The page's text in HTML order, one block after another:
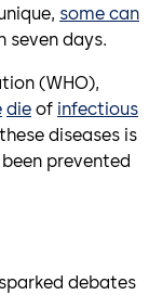
some can
seven days.
(WHO),
die of infectious
diseases is
prevented
debates